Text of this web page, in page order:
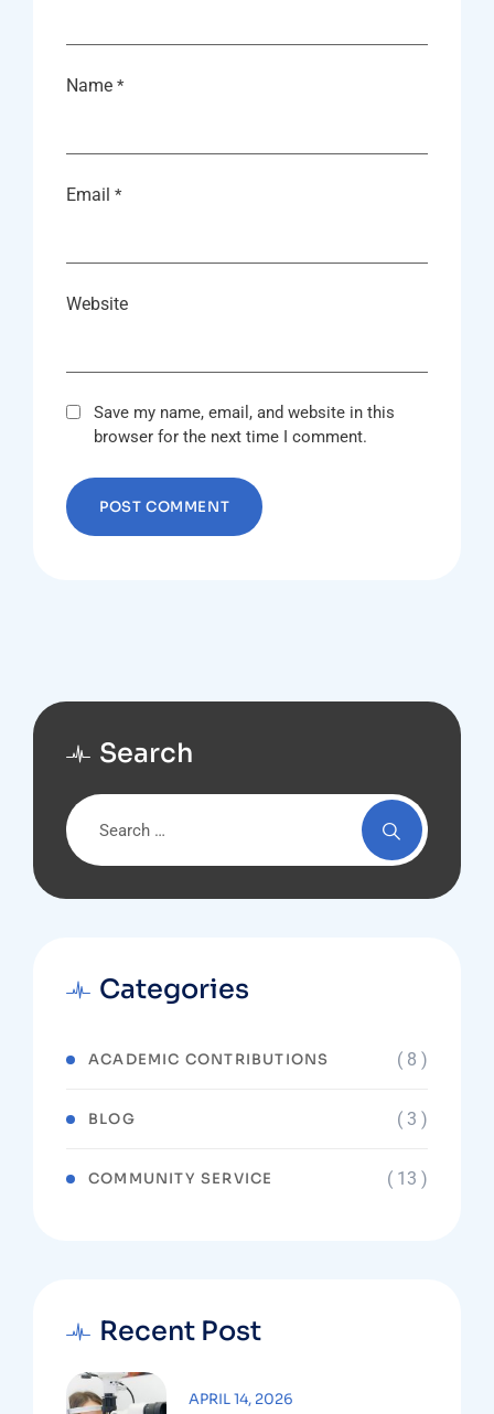
Name *
Email *
Website
Save my name, email, and website in this
browser for the next time I comment.
Search
Categories
ACADEMIC CONTRIBUTIONS ( 8 )
BLOG ( 3 )
COMMUNITY SERVICE ( 13 )
Recent Post
APRIL 14, 2026